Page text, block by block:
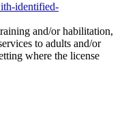
identified-
and/or habilitation,
to adults and/or
where the license